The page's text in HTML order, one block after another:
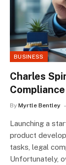
BUSINESS
Charles
By Myrtle Bentley
Launching a
product
tasks, legal
Unfortunately,